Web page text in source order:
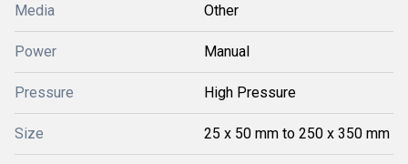
Media Other
Power Manual
Pressure High Pressure
Size 25 x 50 mm to 250 x 350 mm